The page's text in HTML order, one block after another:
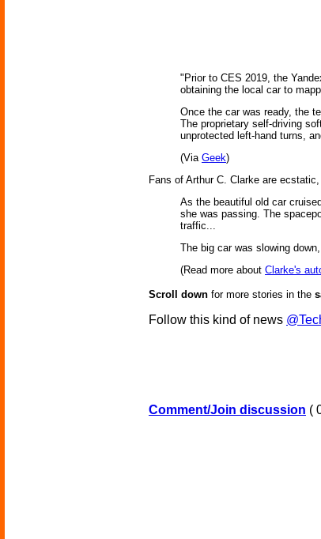
"Prior to CES 2019, the
obtaining the local car to
Once the car was ready, the
The proprietary self-driving
unprotected left-hand turns,
(Via Geek)
Fans of Arthur C. Clarke are
As the beautiful old car
she was passing. The
traffic...
The big car was slowing
(Read more about Clarke's
Scroll down for more stories in the
Follow this kind of news
Comment/Join discussion (